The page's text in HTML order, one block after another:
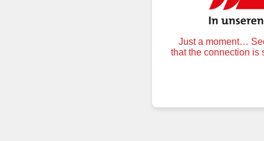
Just a moment…
that the connection is